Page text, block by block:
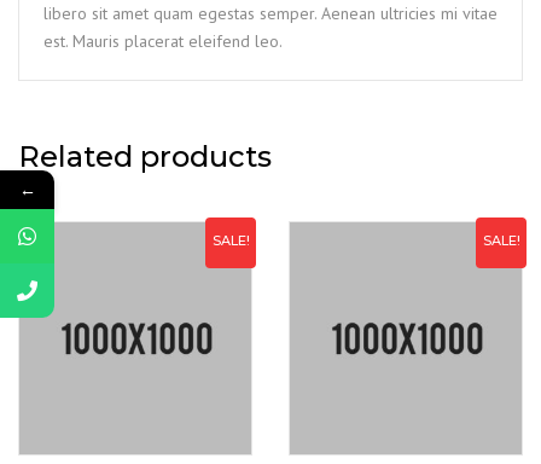
libero sit amet quam egestas semper. Aenean ultricies mi vitae
est. Mauris placerat eleifend leo.
Related products
SALE! SALE!
←